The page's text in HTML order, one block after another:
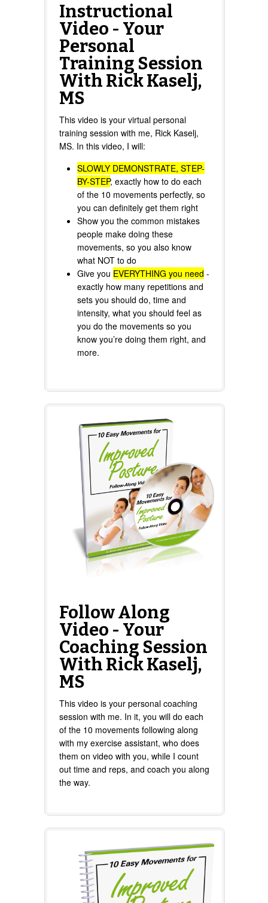
Instructional
Video - Your
Personal
Training Session
With Rick Kaselj,
MS
This video is your virtual personal
training session with me, Rick Kaselj,
MS. In this video, I will:
SLOWLY DEMONSTRATE, STEP-
BY-STEP, exactly how to do each
of the 10 movements perfectly, so
you can definitely get them right
Show you the common mistakes
people make doing these
movements, so you also know
what NOT to do
Give you EVERYTHING you need -
exactly how many repetitions and
sets you should do, time and
intensity, what you should feel as
you do the movements so you
know you’re doing them right, and
more.
Follow Along
Video - Your
Coaching Session
With Rick Kaselj,
MS
This video is your personal coaching
session with me. In it, you will do each
of the 10 movements following along
with my exercise assistant, who does
them on video with you, while I count
out time and reps, and coach you along
the way.